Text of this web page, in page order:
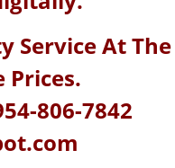
Service At The
Prices.
806-7842